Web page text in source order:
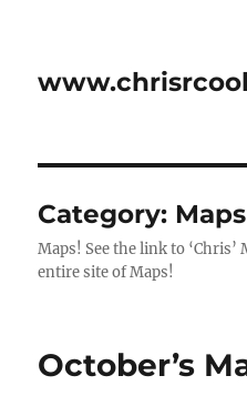
Category: Maps
Maps! See the link to
entire site of Maps!
October’s